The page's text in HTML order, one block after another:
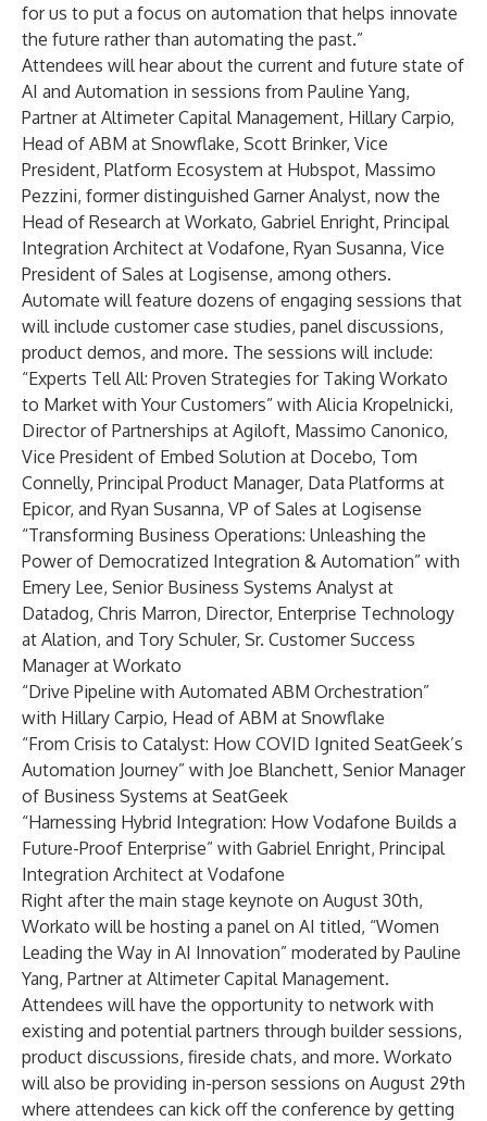
for us to put a focus on automation that helps innovate
the future rather than automating the past.”
Attendees will hear about the current and future state of
AI and Automation in sessions from Pauline Yang,
Partner at Altimeter Capital Management, Hillary Carpio,
Head of ABM at Snowflake, Scott Brinker, Vice
President, Platform Ecosystem at Hubspot, Massimo
Pezzini, former distinguished Garner Analyst, now the
Head of Research at Workato, Gabriel Enright, Principal
Integration Architect at Vodafone, Ryan Susanna, Vice
President of Sales at Logisense, among others.
Automate will feature dozens of engaging sessions that
will include customer case studies, panel discussions,
product demos, and more. The sessions will include:
“Experts Tell All: Proven Strategies for Taking Workato
to Market with Your Customers” with Alicia Kropelnicki,
Director of Partnerships at Agiloft, Massimo Canonico,
Vice President of Embed Solution at Docebo, Tom
Connelly, Principal Product Manager, Data Platforms at
Epicor, and Ryan Susanna, VP of Sales at Logisense
“Transforming Business Operations: Unleashing the
Power of Democratized Integration & Automation” with
Emery Lee, Senior Business Systems Analyst at
Datadog, Chris Marron, Director, Enterprise Technology
at Alation, and Tory Schuler, Sr. Customer Success
Manager at Workato
“Drive Pipeline with Automated ABM Orchestration”
with Hillary Carpio, Head of ABM at Snowflake
“From Crisis to Catalyst: How COVID Ignited SeatGeek’s
Automation Journey” with Joe Blanchett, Senior Manager
of Business Systems at SeatGeek
“Harnessing Hybrid Integration: How Vodafone Builds a
Future-Proof Enterprise” with Gabriel Enright, Principal
Integration Architect at Vodafone
Right after the main stage keynote on August 30th,
Workato will be hosting a panel on AI titled, “Women
Leading the Way in AI Innovation” moderated by Pauline
Yang, Partner at Altimeter Capital Management.
Attendees will have the opportunity to network with
existing and potential partners through builder sessions,
product discussions, fireside chats, and more. Workato
will also be providing in-person sessions on August 29th
where attendees can kick off the conference by getting